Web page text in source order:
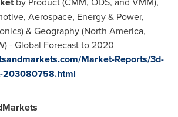
Aerospace, Energy & Power,
& Geography (North America,
- Global Forecast to 2020
Market-Reports/3d-
203080758.html